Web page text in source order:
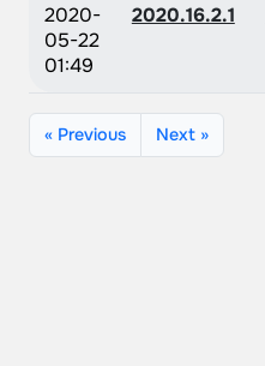
2020-
05-22
01:49
2020.16.2.1
« Previous Next »